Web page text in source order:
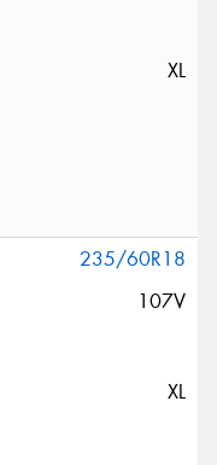
XL
235/60R18
107V
XL